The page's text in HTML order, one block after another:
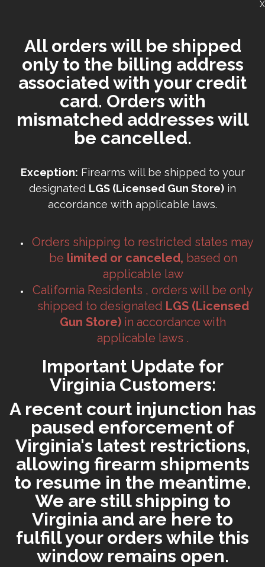
All orders will be shipped
only to the billing address
associated with your credit
card. Orders with
mismatched addresses will
be cancelled.
Exception: Firearms will be shipped to your
designated LGS (Licensed Gun Store) in
accordance with applicable laws.
Orders shipping to restricted states may
be limited or canceled, based on
applicable law
California Residents , orders will be only
shipped to designated LGS (Licensed
Gun Store) in accordance with
applicable laws .
Important Update for
Virginia Customers:
A recent court injunction has
paused enforcement of
Virginia's latest restrictions,
allowing firearm shipments
to resume in the meantime.
We are still shipping to
Virginia and are here to
fulfill your orders while this
window remains open.
X